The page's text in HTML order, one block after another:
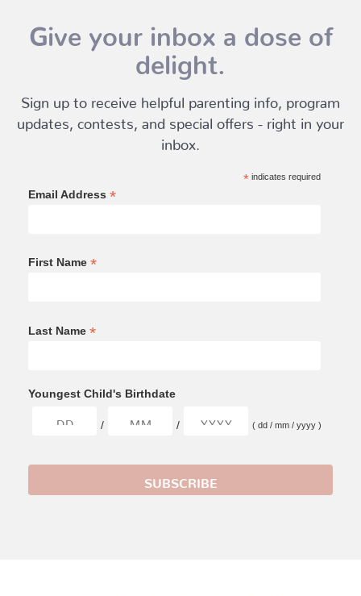
Give your inbox a dose of
delight.
Sign up to receive helpful parenting info, program
updates, contests, and special offers - right in your
inbox.
*indicates required
Email Address *
First Name *
Last Name *
Youngest Child's Birthdate
/ / ( dd / mm / yyyy )